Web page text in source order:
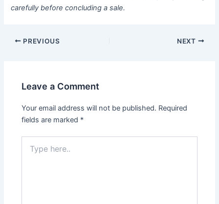
carefully before concluding a sale.
Post
PREVIOUS NEXT
Leave a Comment
Your email address will not be published. Required
fields are marked *
here..